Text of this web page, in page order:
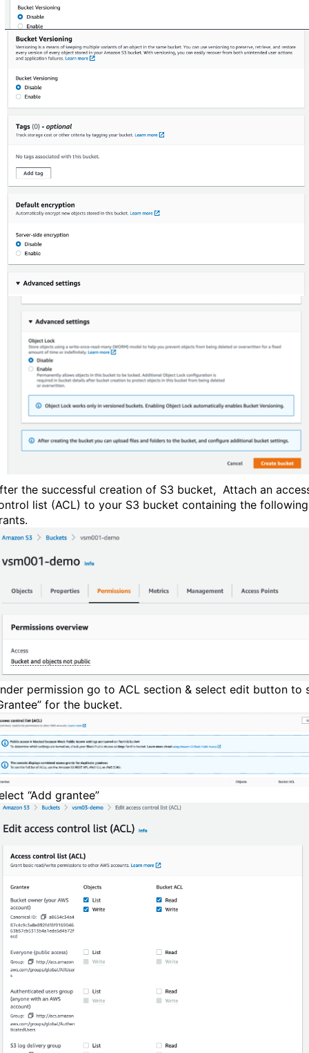
the successful creation of S3 bucket, Attach an
list (ACL) to your S3 bucket containing the following
permission go to ACL section & select edit button to
for the bucket.
“Add grantee”